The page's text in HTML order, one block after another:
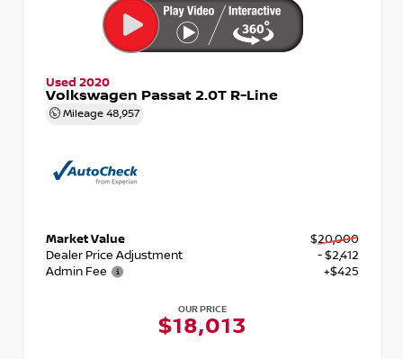
Used 2020
Volkswagen Passat 2.0T R-Line
Mileage 48,957
Market Value
$20,000
Dealer Price Adjustment
- $2,412
Admin Fee
+$425
OUR PRICE
$18,013